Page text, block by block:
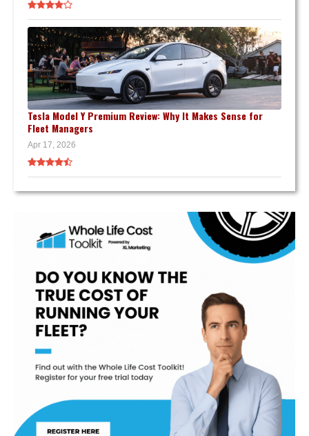
Tesla Model Y Premium Review: Why It Makes Sense for
Fleet Managers
Apr 17, 2026